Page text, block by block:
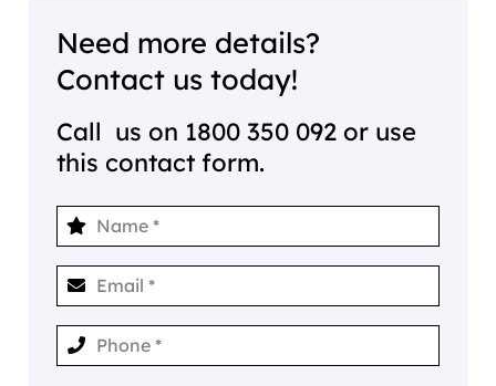
Need more details?
Contact us today!
Call us on 1800 350 092 or use
this contact form.